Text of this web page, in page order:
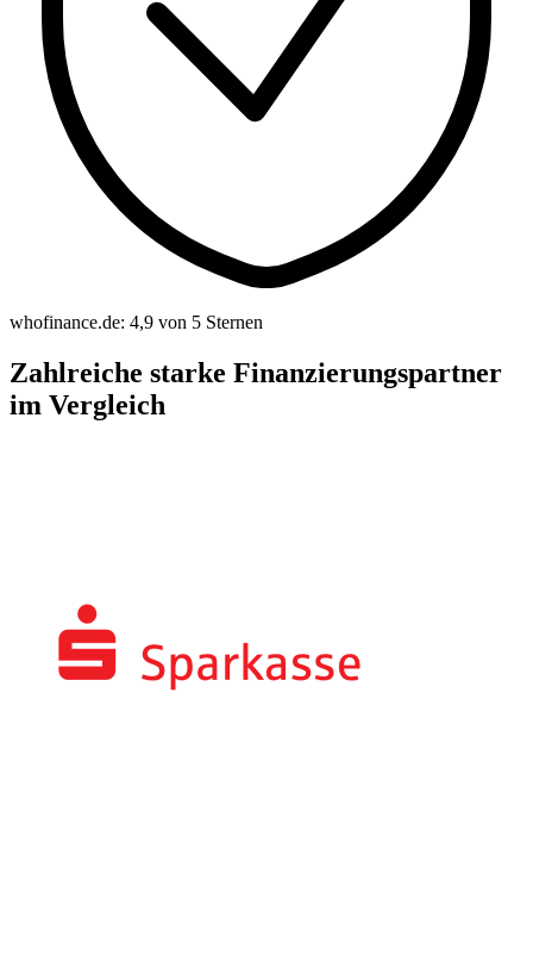
whofinance.de: 4,9 von 5 Sternen
Zahlreiche starke Finanzierungspartner
im Vergleich